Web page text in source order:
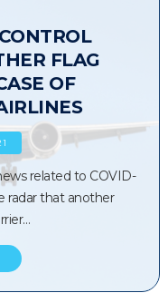
FLAG
OF
related to COVID-
radar that another